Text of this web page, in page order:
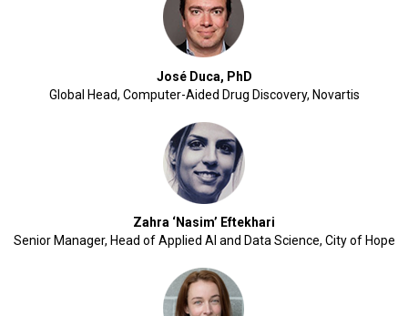
José Duca, PhD
Global Head, Computer-Aided Drug Discovery, Novartis
Zahra ‘Nasim’ Eftekhari
Senior Manager, Head of Applied AI and Data Science, City of Hope